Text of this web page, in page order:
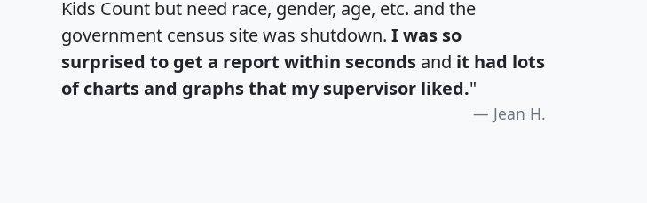
Kids Count but need race, gender, age, etc. and the
government census site was shutdown. I was so
surprised to get a report within seconds and it had lots
of charts and graphs that my supervisor liked."
Jean H.